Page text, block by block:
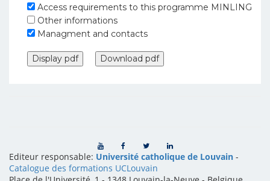
Access requirements to this programme MINLING
Other informations
Managment and contacts
Editeur responsable: Université catholique de Louvain -
Catalogue des formations UCLouvain